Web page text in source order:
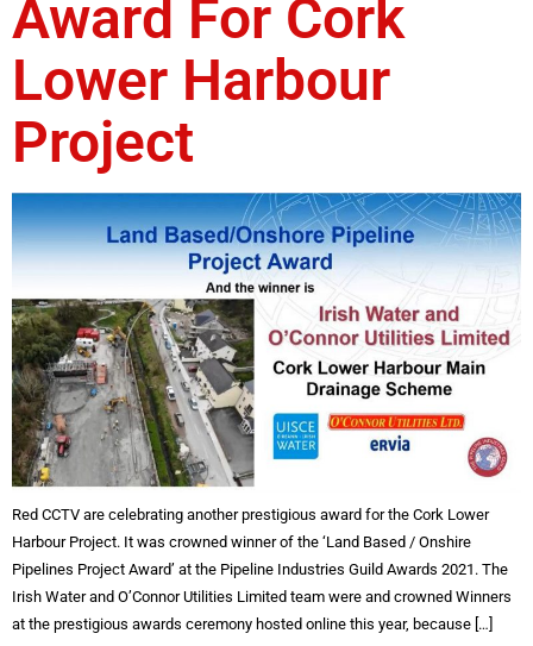
Award For Cork
Lower Harbour
Project
Red CCTV are celebrating another prestigious award for the Cork Lower
Harbour Project. It was crowned winner of the ‘Land Based / Onshire
Pipelines Project Award’ at the Pipeline Industries Guild Awards 2021. The
Irish Water and O’Connor Utilities Limited team were and crowned Winners
at the prestigious awards ceremony hosted online this year, because […]